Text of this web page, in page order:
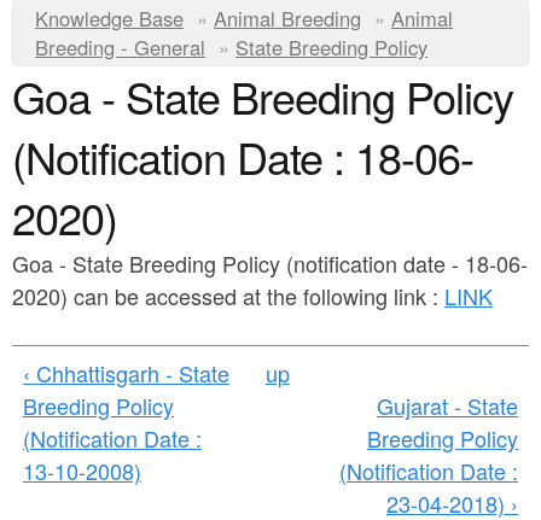
n
c
o
n
n
u
Y
o
u
a
r
e
h
e
e
Knowledge Base » Animal Breeding » Animal
Breeding - General » State Breeding Policy
Goa - State Breeding Policy
(Notification Date : 18-06-
2020)
Goa - State Breeding Policy (notification date - 18-06-
2020) can be accessed at the following link : LINK
‹ Chhattisgarh - State
Breeding Policy
(Notification Date :
13-10-2008)
up
Gujarat - State
Breeding Policy
(Notification Date :
23-04-2018) ›